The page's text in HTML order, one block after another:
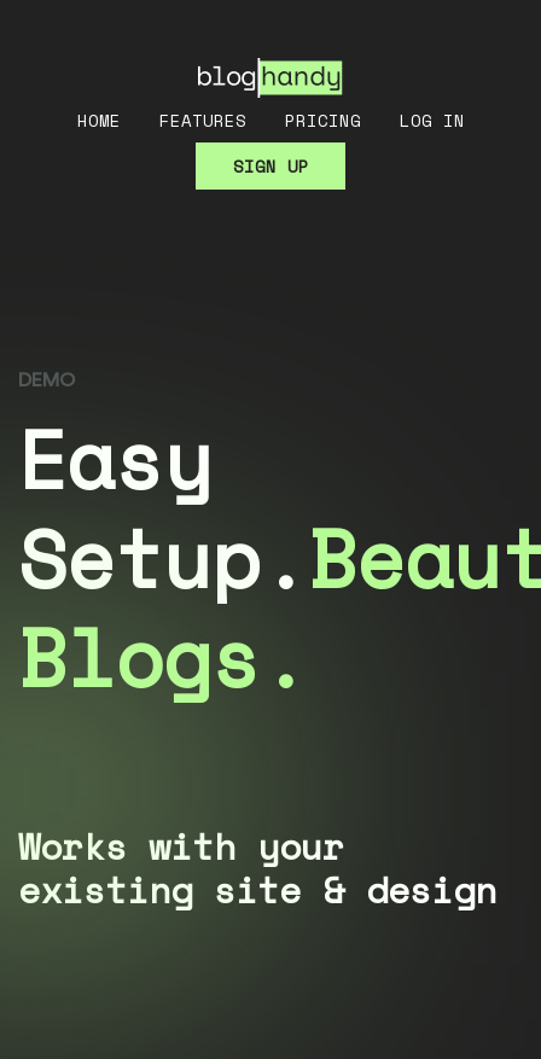
HOME FEATURES PRICING
LOG IN
SIGN UP
DEMO
Easy
Setup.
Blogs.
Works with your
existing site & design